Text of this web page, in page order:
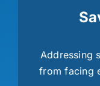
Addressing
from facing